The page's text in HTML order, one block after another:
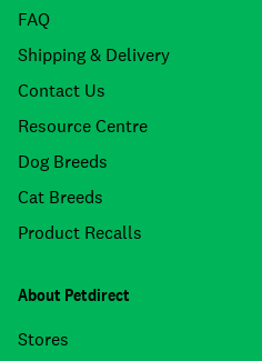
FAQ
Shipping & Delivery
Contact Us
Resource Centre
Dog Breeds
Cat Breeds
Product Recalls
About Petdirect
Stores